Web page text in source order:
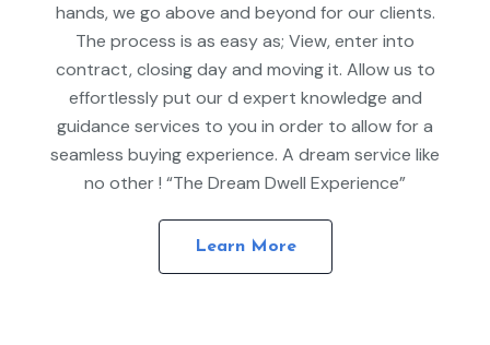
hands, we go above and beyond for our clients.
The process is as easy as; View, enter into
contract, closing day and moving it. Allow us to
effortlessly put our d expert knowledge and
guidance services to you in order to allow for a
seamless buying experience. A dream service like
no other ! “The Dream Dwell Experience”
Learn More